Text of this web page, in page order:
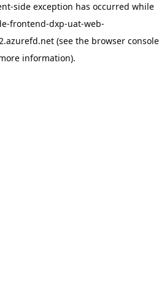
-side exception has occurred while
frontend-dxp-uat-web-
(see the browser console
information).